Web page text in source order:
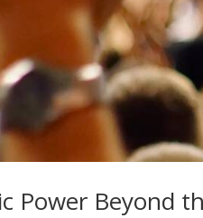
Power Beyond